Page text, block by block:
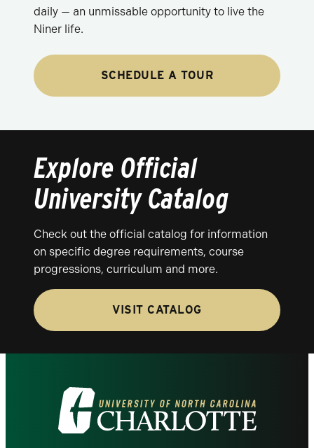
daily — an unmissable opportunity to live the
Niner life.
SCHEDULE A TOUR
Explore Official
University Catalog
Check out the official catalog for information
on specific degree requirements, course
progressions, curriculum and more.
VISIT CATALOG
Visit
the